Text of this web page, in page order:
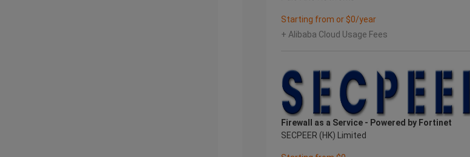
Starting from or $0/year
+ Alibaba Cloud Usage Fees
Firewall as a Service - Powered by Fortinet
SECPEER (HK) Limited